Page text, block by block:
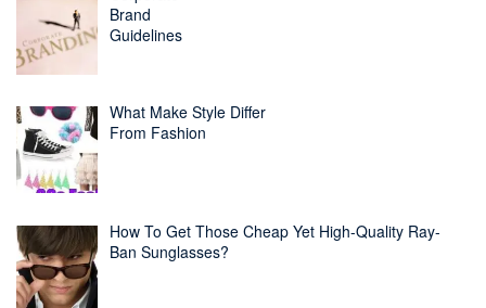
Brand
Guidelines
What Make Style Differ
From Fashion
How To Get Those Cheap Yet High-Quality Ray-
Ban Sunglasses?